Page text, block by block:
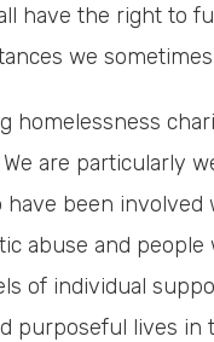
have the right to
we sometimes
homelessness
are particularly
have been
abuse and
of individual
purposeful lives in